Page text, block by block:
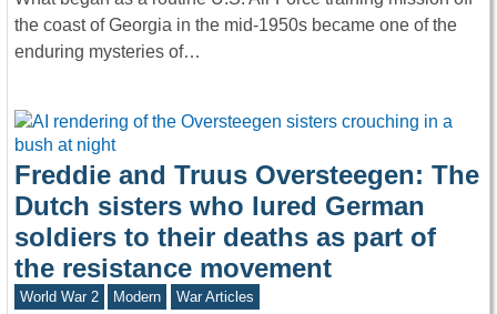
the coast of Georgia in the mid-1950s became one of the
enduring mysteries of…
Freddie and Truus Oversteegen: The
Dutch sisters who lured German
soldiers to their deaths as part of
the resistance movement
World War 2 Modern War Articles